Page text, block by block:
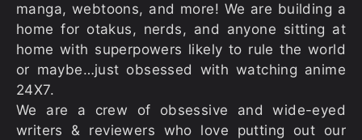
manga, webtoons, and more! We are building a
home for otakus, nerds, and anyone sitting at
home with superpowers likely to rule the world
or maybe…just obsessed with watching anime
24X7.
We are a crew of obsessive and wide-eyed
writers & reviewers who love putting out our